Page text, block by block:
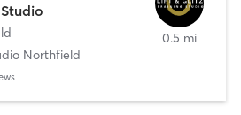
Northfield
0.5 mi